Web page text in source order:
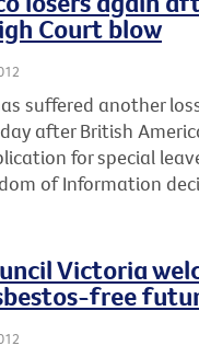
Court blow
suffered another
after British
for special
of Information
Victoria
free